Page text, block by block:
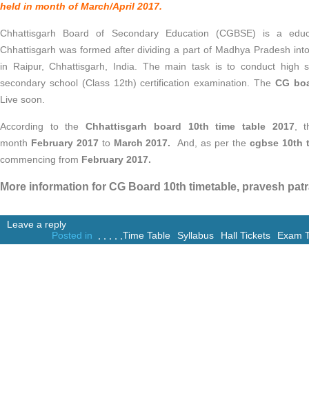
held in month of March/April 2017.
Chhattisgarh Board of Secondary Education (CGBSE) is a
Chhattisgarh was formed after dividing a part of Madhya Pradesh
in Raipur, Chhattisgarh, India. The main task is to conduct high
secondary school (Class 12th) certification examination. The CG
Live soon.
According to the Chhattisgarh board 10th time table 2017 ,
month February 2017 to March 2017.And, as per the cgbse 10th
commencing from February 2017.
More information for CG Board 10th timetable, pravesh
Leave a reply
Posted in
Exam
Hall Tickets
Syllabus
Time Table